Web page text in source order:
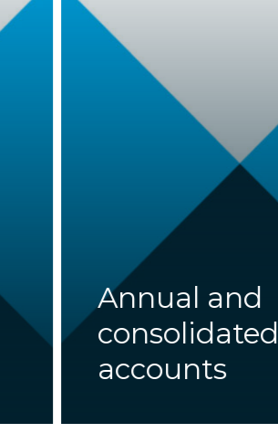
Annual and
consolidated
accounts